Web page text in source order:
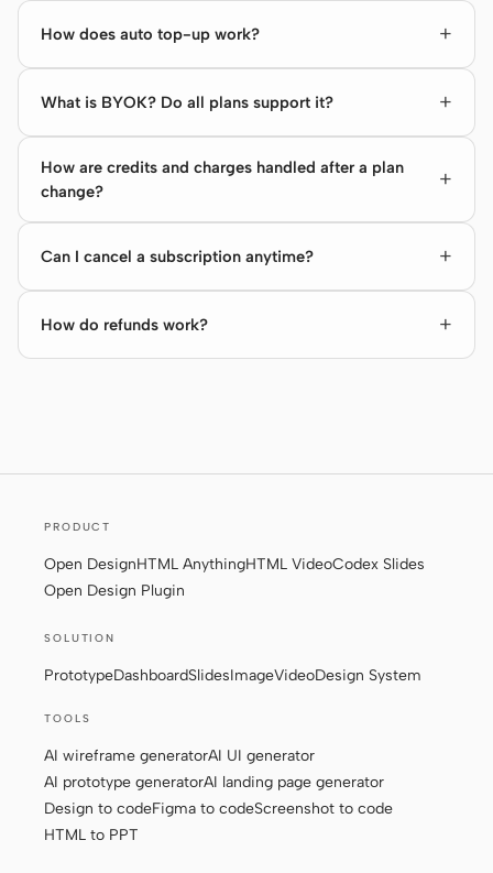
How does auto top-up work?
What is BYOK? Do all plans support it?
How are credits and charges handled after a plan
change?
Can I cancel a subscription anytime?
How do refunds work?
PRODUCT
Open DesignHTML AnythingHTML VideoCodex Slides
Open Design Plugin
SOLUTION
PrototypeDashboardSlidesImageVideoDesign System
TOOLS
AI wireframe generatorAI UI generator
AI prototype generatorAI landing page generator
Design to codeFigma to codeScreenshot to code
HTML to PPT